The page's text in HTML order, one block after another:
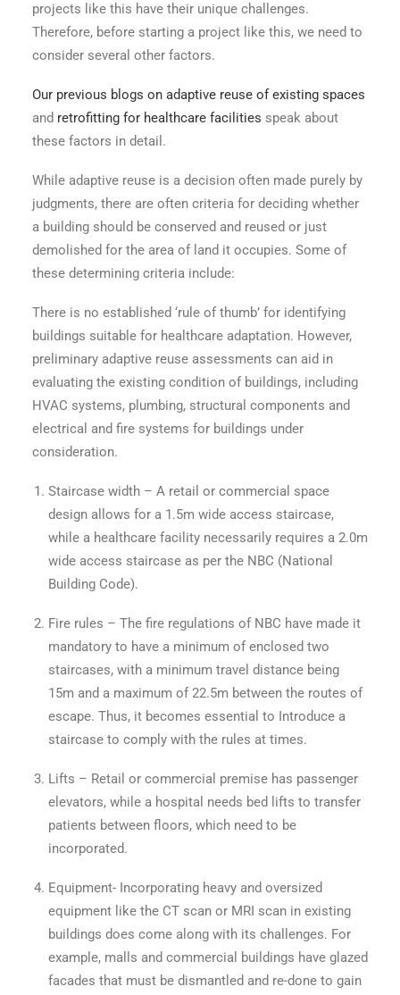
projects like this have their unique challenges.
Therefore, before starting a project like this, we need to
consider several other factors.
Our previous blogs on adaptive reuse of existing spaces
and retrofitting for healthcare facilities speak about
these factors in detail.
While adaptive reuse is a decision often made purely by
judgments, there are often criteria for deciding whether
a building should be conserved and reused or just
demolished for the area of land it occupies. Some of
these determining criteria include:
There is no established ‘rule of thumb’ for identifying
buildings suitable for healthcare adaptation. However,
preliminary adaptive reuse assessments can aid in
evaluating the existing condition of buildings, including
HVAC systems, plumbing, structural components and
electrical and fire systems for buildings under
consideration.
Staircase width – A retail or commercial space
design allows for a 1.5m wide access staircase,
while a healthcare facility necessarily requires a 2.0m
wide access staircase as per the NBC (National
Building Code).
Fire rules – The fire regulations of NBC have made it
mandatory to have a minimum of enclosed two
staircases, with a minimum travel distance being
15m and a maximum of 22.5m between the routes of
escape. Thus, it becomes essential to Introduce a
staircase to comply with the rules at times.
Lifts – Retail or commercial premise has passenger
elevators, while a hospital needs bed lifts to transfer
patients between floors, which need to be
incorporated.
Equipment- Incorporating heavy and oversized
equipment like the CT scan or MRI scan in existing
buildings does come along with its challenges. For
example, malls and commercial buildings have glazed
facades that must be dismantled and re-done to gain